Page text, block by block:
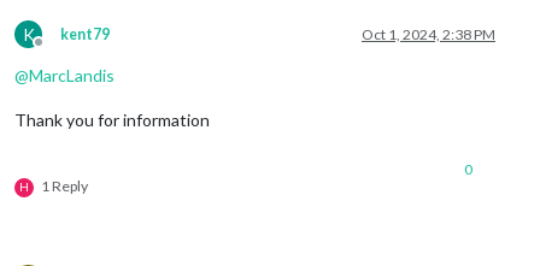
K
Offline
kent79 Oct 1, 2024, 2:38 PM
@MarcLandis
Thank you for information
H 1 Reply
0